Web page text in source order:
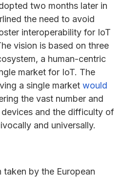
two months later in
the need to avoid
interoperability for IoT
vision is based on three
a human-centric
market for IoT. The
a single market would
the vast number and
and the difficulty of
and universally.
by the European